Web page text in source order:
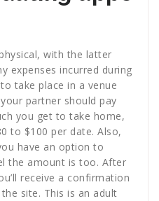
with the latter
expenses incurred during
take place in a venue
partner should pay
you get to take home,
to $100 per date. Also,
have an option to
the amount is too. After
receive a confirmation
site. This is an adult